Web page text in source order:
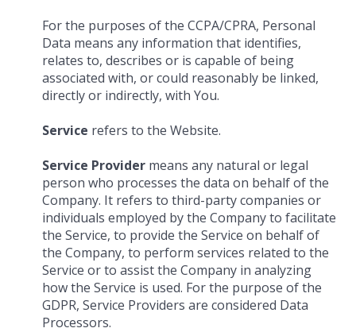
For the purposes of the CCPA/CPRA, Personal
Data means any information that identifies,
relates to, describes or is capable of being
associated with, or could reasonably be linked,
directly or indirectly, with You.
Service refers to the Website.
Service Provider means any natural or legal
person who processes the data on behalf of the
Company. It refers to third-party companies or
individuals employed by the Company to facilitate
the Service, to provide the Service on behalf of
the Company, to perform services related to the
Service or to assist the Company in analyzing
how the Service is used. For the purpose of the
GDPR, Service Providers are considered Data
Processors.